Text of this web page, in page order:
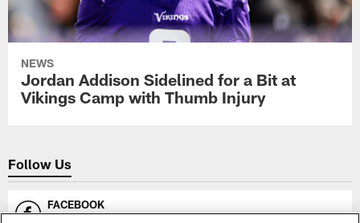
NEWS
Jordan Addison Sidelined for a Bit at
Vikings Camp with Thumb Injury
Follow Us
FACEBOOK